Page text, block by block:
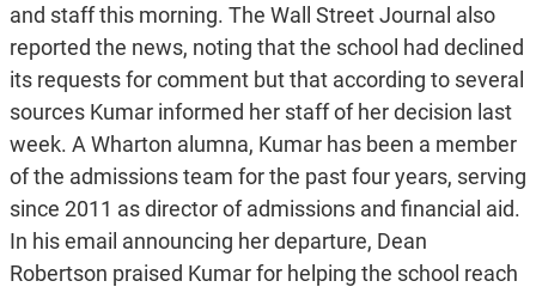
and staff this morning. The Wall Street Journal also
reported the news, noting that the school had declined
its requests for comment but that according to several
sources Kumar informed her staff of her decision last
week. A Wharton alumna, Kumar has been a member
of the admissions team for the past four years, serving
since 2011 as director of admissions and financial aid.
In his email announcing her departure, Dean
Robertson praised Kumar for helping the school reach